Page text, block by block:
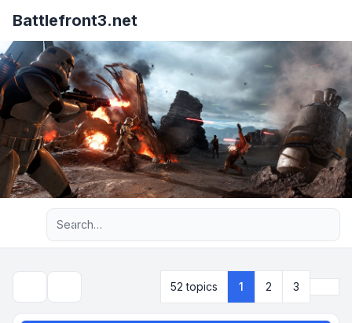
Battlefront3.net
Advanced search
52 topics 1 2 3